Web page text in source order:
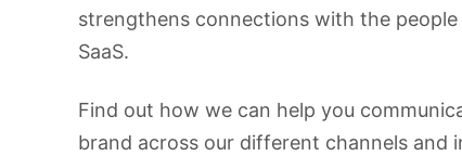
strengthens connections with the
SaaS.
Find out how we can help you
brand across our different channels and